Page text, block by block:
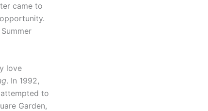
came to
love
. In 1992,
to
Garden,